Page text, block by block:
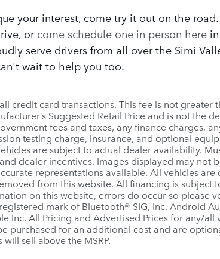
your interest, come try it out on the
orcome schedule one in person here
serve drivers from all over the Simi
wait to help you too.
credit card transactions. This fee is not
Suggested Retail Price and is not the
fees and taxes, any finance charges,
testing charge, insurance, and optional
are subject to actual dealer availability.
dealer incentives. Images displayed may not
representations available. All vehicles
from this website. All financing is
on this website, errors do occur so please
mark of Bluetooth® SIG, Inc. Android
Inc. All Pricing and Advertised Prices for any/
purchased for an additional cost and are
sell above the MSRP.